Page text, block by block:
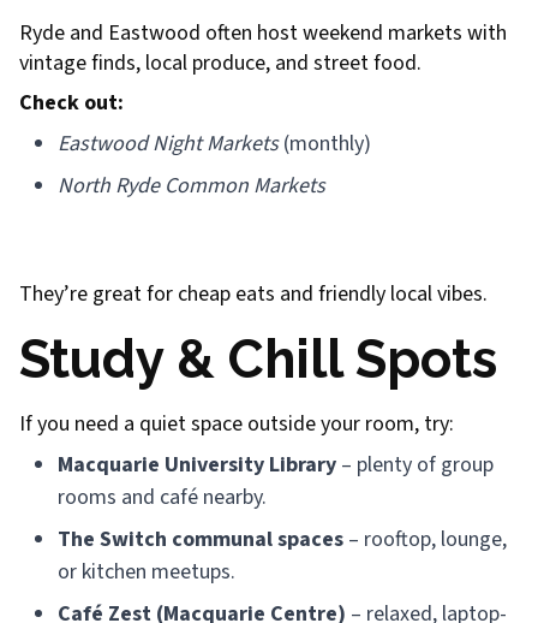
Ryde and Eastwood often host weekend markets with
vintage finds, local produce, and street food.
Check out:
Eastwood Night Markets(monthly)
North Ryde Common Markets
They’re great for cheap eats and friendly local vibes.
Study & Chill Spots
If you need a quiet space outside your room, try:
Macquarie University Library – plenty of group
rooms and café nearby.
The Switch communal spaces – rooftop, lounge,
or kitchen meetups.
Café Zest (Macquarie Centre) – relaxed, laptop-